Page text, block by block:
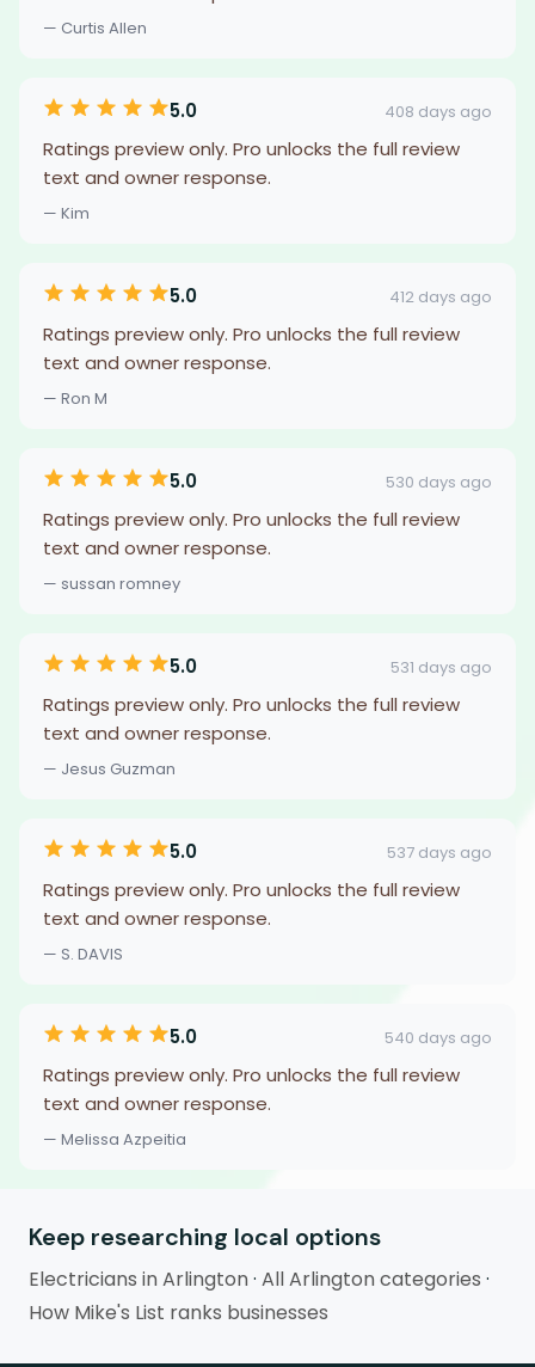
— Curtis Allen
5.0 408 days ago
Ratings preview only. Pro unlocks the full review
text and owner response.
— Kim
5.0 412 days ago
Ratings preview only. Pro unlocks the full review
text and owner response.
— Ron M
5.0 530 days ago
Ratings preview only. Pro unlocks the full review
text and owner response.
— sussan romney
5.0 531 days ago
Ratings preview only. Pro unlocks the full review
text and owner response.
— Jesus Guzman
5.0 537 days ago
Ratings preview only. Pro unlocks the full review
text and owner response.
— S. DAVIS
5.0 540 days ago
Ratings preview only. Pro unlocks the full review
text and owner response.
— Melissa Azpeitia
Keep researching local options
Electricians in Arlington· All Arlington categories ·
How Mike's List ranks businesses